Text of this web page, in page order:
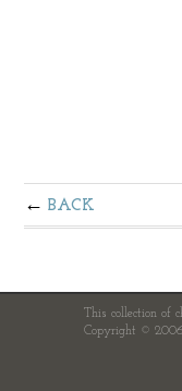
BACK
This collection of
Copyright ©